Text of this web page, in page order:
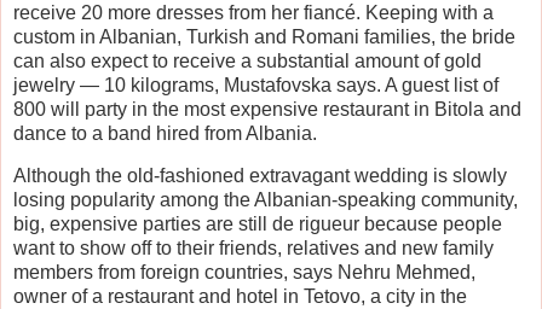
receive 20 more dresses from her fiancé. Keeping with a
custom in Albanian, Turkish and Romani families, the bride
can also expect to receive a substantial amount of gold
jewelry — 10 kilograms, Mustafovska says. A guest list of
800 will party in the most expensive restaurant in Bitola and
dance to a band hired from Albania.
Although the old-fashioned extravagant wedding is slowly
losing popularity among the Albanian-speaking community,
big, expensive parties are still de rigueur because people
want to show off to their friends, relatives and new family
members from foreign countries, says Nehru Mehmed,
owner of a restaurant and hotel in Tetovo, a city in the